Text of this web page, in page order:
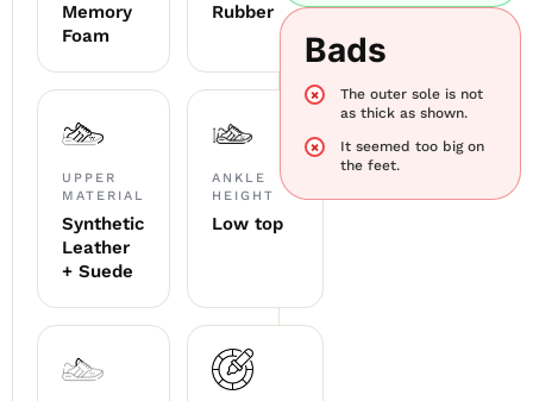
Memory
Foam
Rubber
UPPER
MATERIAL
Synthetic
Leather
+ Suede
ANKLE
HEIGHT
Low top
Bads
The outer sole is not
as thick as shown.
It seemed too big on
the feet.